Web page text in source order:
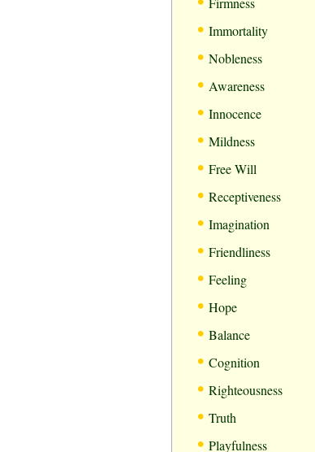
• Immortality
• Nobleness
• Awareness
• Innocence
• Mildness
• Free Will
• Receptiveness
• Imagination
• Friendliness
• Feeling
• Hope
• Balance
• Cognition
• Righteousness
• Truth
• Playfulness